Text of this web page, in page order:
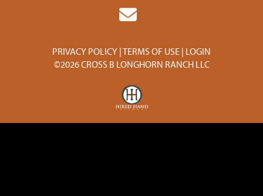
PRIVACY POLICY TERMS OF USE LOGIN
©2026 CROSS B LONGHORN RANCH LLC